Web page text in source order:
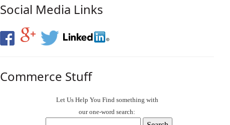
Social Media Links
Commerce Stuff
Let Us Help You Find something with
our one-word search: